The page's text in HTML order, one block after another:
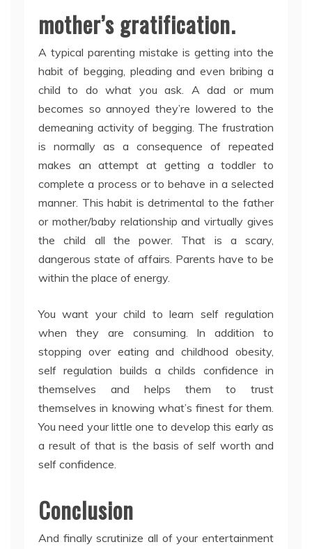
mother’s gratification.
A typical parenting mistake is getting into the
habit of begging, pleading and even bribing a
child to do what you ask. A dad or mum
becomes so annoyed they’re lowered to the
demeaning activity of begging. The frustration
is normally as a consequence of repeated
makes an attempt at getting a toddler to
complete a process or to behave in a selected
manner. This habit is detrimental to the father
or mother/baby relationship and virtually gives
the child all the power. That is a scary,
dangerous state of affairs. Parents have to be
within the place of energy.
You want your child to learn self regulation
when they are consuming. In addition to
stopping over eating and childhood obesity,
self regulation builds a childs confidence in
themselves and helps them to trust
themselves in knowing what’s finest for them.
You need your little one to develop this early as
a result of that is the basis of self worth and
self confidence.
Conclusion
And finally scrutinize all of your entertainment